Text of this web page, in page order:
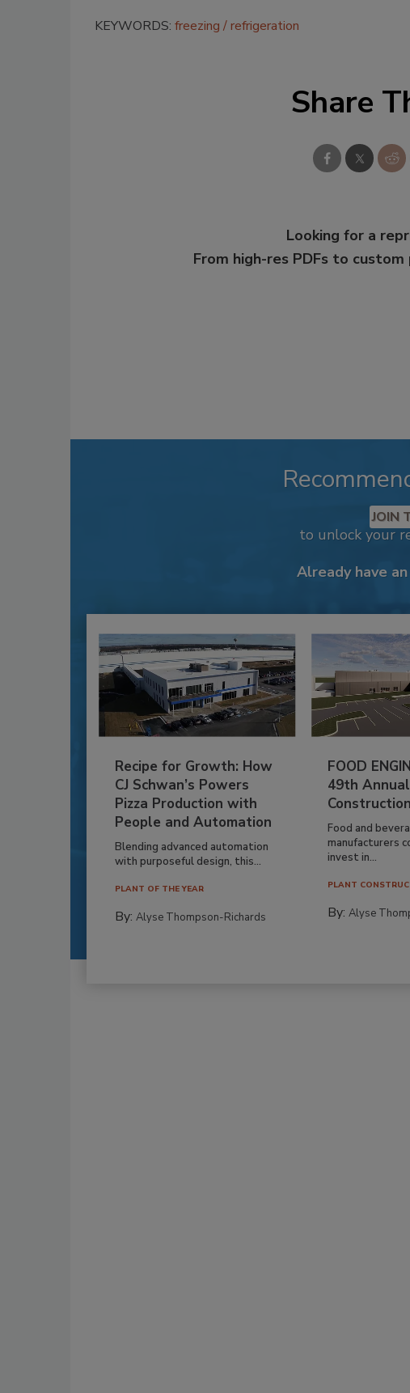
KEYWORDS: freezing refrigeration
Share
Looking for a
From high-res PDFs to custom
JOIN
to unlock your
Already have
Recipe for Growth: How
CJ Schwan’s Powers
Pizza Production with
People and Automation
Blending advanced automation
with purposeful design, this...
PLANT OF THE YEAR
By: Alyse Thompson-Richards
FOOD
49th
Food and
manufacturers
invest in...
PLANT
By:Alyse